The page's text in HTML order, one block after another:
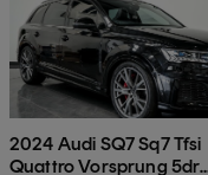
2024 Audi SQ7 Sq7 Tfsi
Quattro Vorsprung 5dr